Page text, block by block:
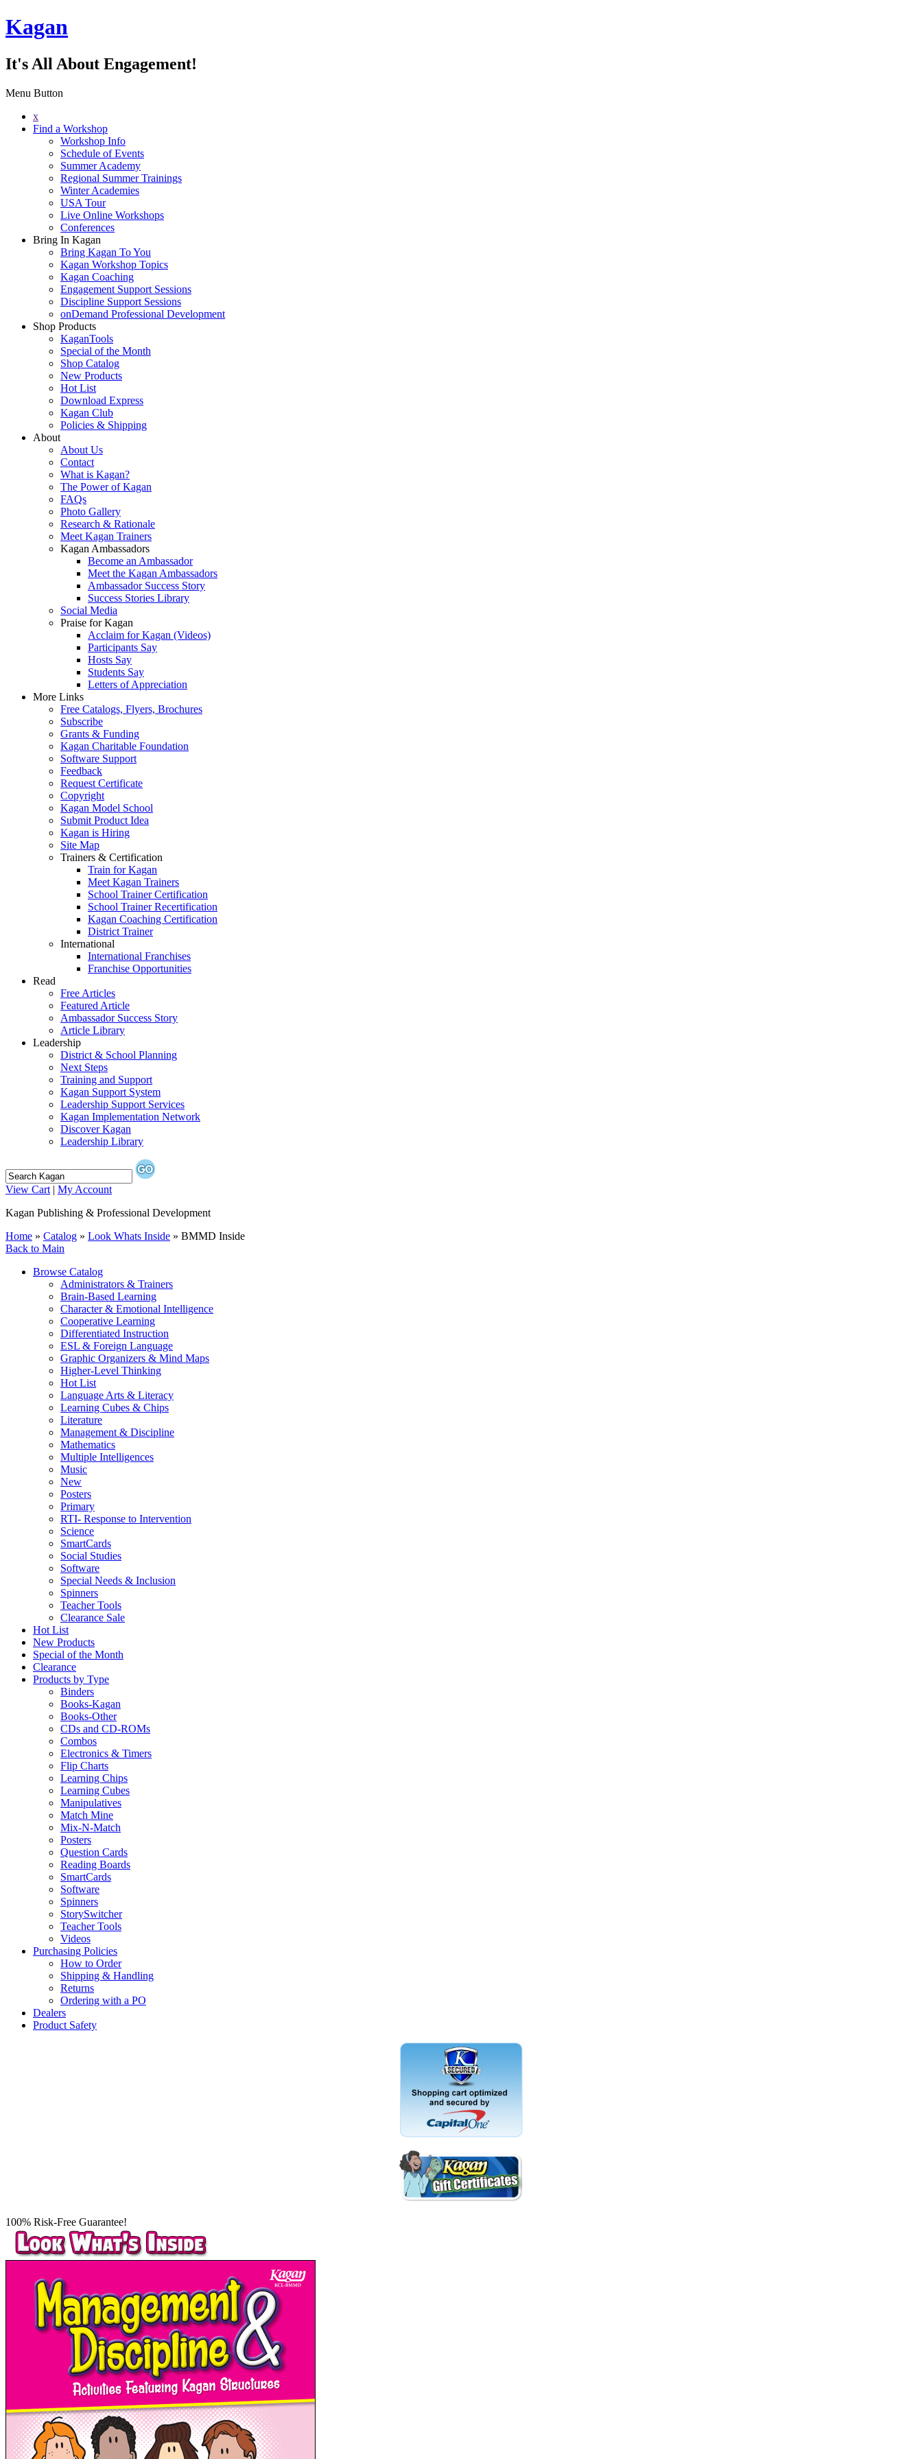
Kagan
It's All About Engagement!
Menu Button
x
Find a Workshop
Workshop Info
Schedule of Events
Summer Academy
Regional Summer Trainings
Winter Academies
USA Tour
Live Online Workshops
Conferences
Bring In Kagan
Bring Kagan To You
Kagan Workshop Topics
Kagan Coaching
Engagement Support Sessions
Discipline Support Sessions
onDemand Professional Development
Shop Products
KaganTools
Special of the Month
Shop Catalog
New Products
Hot List
Download Express
Kagan Club
Policies & Shipping
About
About Us
Contact
What is Kagan?
The Power of Kagan
FAQs
Photo Gallery
Research & Rationale
Meet Kagan Trainers
Kagan Ambassadors
Become an Ambassador
Meet the Kagan Ambassadors
Ambassador Success Story
Success Stories Library
Social Media
Praise for Kagan
Acclaim for Kagan (Videos)
Participants Say
Hosts Say
Students Say
Letters of Appreciation
More Links
Free Catalogs, Flyers, Brochures
Subscribe
Grants & Funding
Kagan Charitable Foundation
Software Support
Feedback
Request Certificate
Copyright
Kagan Model School
Submit Product Idea
Kagan is Hiring
Site Map
Trainers & Certification
Train for Kagan
Meet Kagan Trainers
School Trainer Certification
School Trainer Recertification
Kagan Coaching Certification
District Trainer
International
International Franchises
Franchise Opportunities
Read
Free Articles
Featured Article
Ambassador Success Story
Article Library
Leadership
District & School Planning
Next Steps
Training and Support
Kagan Support System
Leadership Support Services
Kagan Implementation Network
Discover Kagan
Leadership Library
View Cart | My Account
Kagan Publishing & Professional Development
Home » Catalog » Look Whats Inside » BMMD Inside
Back to Main
Browse Catalog
Administrators & Trainers
Brain-Based Learning
Character & Emotional Intelligence
Cooperative Learning
Differentiated Instruction
ESL & Foreign Language
Graphic Organizers & Mind Maps
Higher-Level Thinking
Hot List
Language Arts & Literacy
Learning Cubes & Chips
Literature
Management & Discipline
Mathematics
Multiple Intelligences
Music
New
Posters
Primary
RTI- Response to Intervention
Science
SmartCards
Social Studies
Software
Special Needs & Inclusion
Spinners
Teacher Tools
Clearance Sale
Hot List
New Products
Special of the Month
Clearance
Products by Type
Binders
Books-Kagan
Books-Other
CDs and CD-ROMs
Combos
Electronics & Timers
Flip Charts
Learning Chips
Learning Cubes
Manipulatives
Match Mine
Mix-N-Match
Posters
Question Cards
Reading Boards
SmartCards
Software
Spinners
StorySwitcher
Teacher Tools
Videos
Purchasing Policies
How to Order
Shipping & Handling
Returns
Ordering with a PO
Dealers
Product Safety
100% Risk-Free Guarantee!